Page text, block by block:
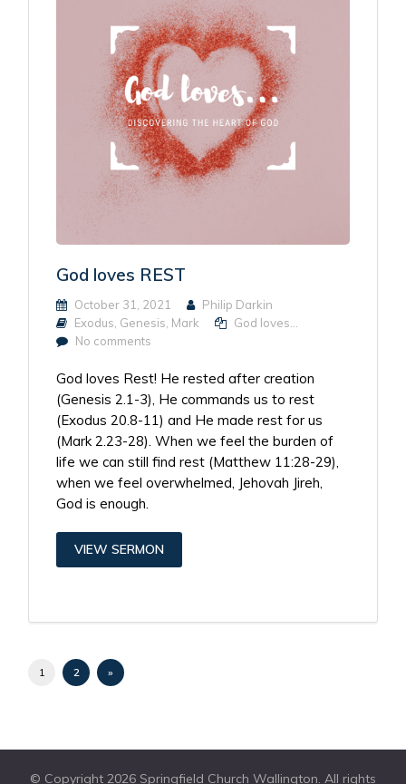
God loves REST
October 31, 2021
Philip Darkin
Exodus Genesis Mark
God loves...
No comments
God loves Rest! He rested after creation
(Genesis 2.1-3), He commands us to rest
(Exodus 20.8-11) and He made rest for us
(Mark 2.23-28). When we feel the burden of
life we can still find rest (Matthew 11:28-29),
when we feel overwhelmed, Jehovah Jireh,
God is enough.
VIEW SERMON
1 2 »
© Copyright 2026 Springfield Church Wallington. All rights